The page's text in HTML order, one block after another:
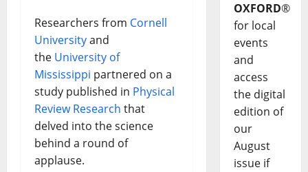
Researchers from Cornell
Universityand
the University of
Mississippi partnered on a
study published in Physical
Review Research that
delved into the science
behind a round of
applause.
OXFORD®
for local
events
and
access
the digital
edition of
our
August
issue if